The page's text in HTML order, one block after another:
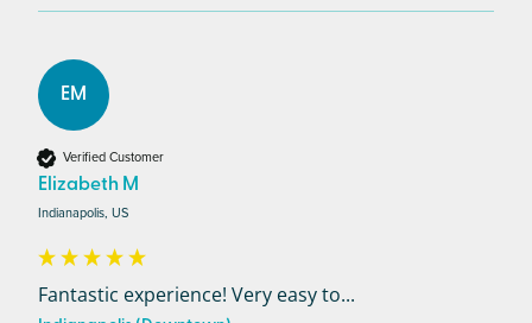
EM
Verified Customer
Elizabeth M
Indianapolis, US
Fantastic experience! Very easy to...